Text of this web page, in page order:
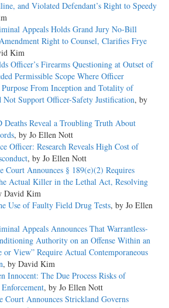
and Violated Defendant’s Right to Speedy
Appeals Holds Grand Jury No-Bill
Right to Counsel, Clarifies Frye
Kim
Officer’s Firearms Questioning at Outset of
Permissible Scope Where Officer
Purpose From Inception and Totality of
Not Support Officer-Safety Justification, by
Deaths Reveal a Troubling Truth About
, by Jo Ellen Nott
Officer: Research Reveals High Cost of
, by Jo Ellen Nott
Court Announces § 189(e)(2) Requires
Actual Killer in the Lethal Act, Resolving
David Kim
Use of Faulty Field Drug Tests, by Jo Ellen
Appeals Announces That Warrantless-
Authority on an Offense Within an
or View” Require Actual Contemporaneous
, by David Kim
Innocent: The Due Process Risks of
, by Jo Ellen Nott
Court Announces Strickland Governs